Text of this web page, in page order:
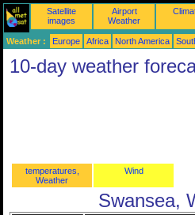
Satellite
images
Airport
Weather
Weather : Europe Africa North America
10-day weather
temperatures,
Weather
Wind
Swansea,